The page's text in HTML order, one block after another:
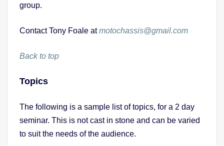
group.
Contact Tony Foale atmotochassis@gmail.com
Back to top
Topics
The following is a sample list of topics, for a 2 day
seminar. This is not cast in stone and can be varied
to suit the needs of the audience.